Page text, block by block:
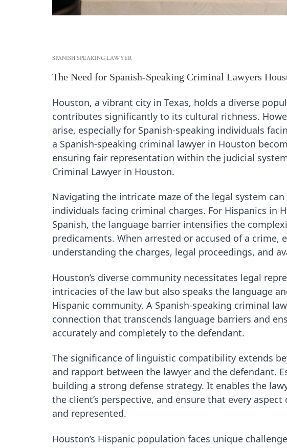
SPANISH SPEAKING LAWYER
The Need for Spanish-Speaking Criminal Lawyers
Houston, a vibrant city in Texas, holds a diverse
contributes significantly to its cultural richness.
arise, especially for Spanish-speaking individuals
a Spanish-speaking criminal lawyer in Houston
ensuring fair representation within the judicial
Criminal Lawyer in Houston.
Navigating the intricate maze of the legal system
individuals facing criminal charges. For Hispanics in
Spanish, the language barrier intensifies the
predicaments. When arrested or accused of a
understanding the charges, legal proceedings, and
Houston’s diverse community necessitates legal
intricacies of the law but also speaks the language
Hispanic community. A Spanish-speaking criminal
connection that transcends language barriers and
accurately and completely to the defendant.
The significance of linguistic compatibility extends
and rapport between the lawyer and the defendant.
building a strong defense strategy. It enables the
the client’s perspective, and ensure that every
and represented.
Houston’s Hispanic population faces unique